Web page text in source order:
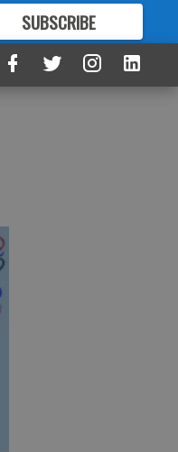
SUBSCRIBE
FORMORE GREAT CONTENT